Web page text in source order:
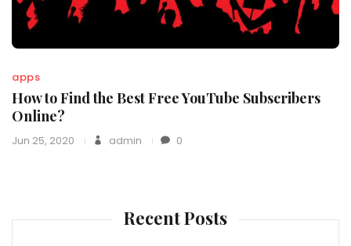
apps
How to Find the Best Free YouTube Subscribers
Online?
Jun 25, 2020 admin 0
Recent Posts